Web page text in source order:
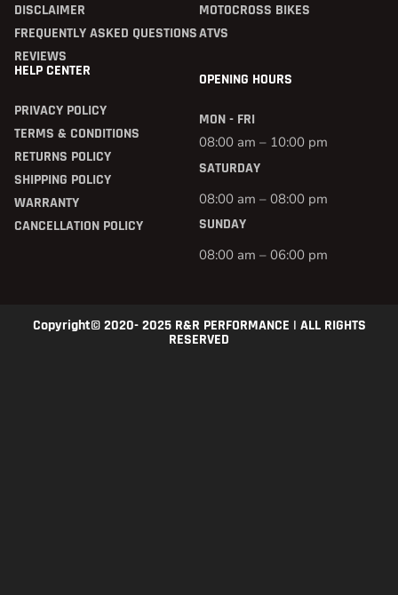
DISCLAIMER
FREQUENTLY ASKED QUESTIONS
REVIEWS
MOTOCROSS BIKES
ATVS
HELP CENTER
PRIVACY POLICY
TERMS & CONDITIONS
RETURNS POLICY
SHIPPING POLICY
WARRANTY
CANCELLATION POLICY
OPENING HOURS
MON - FRI
08:00 am – 10:00 pm
SATURDAY
08:00 am – 08:00 pm
SUNDAY
08:00 am – 06:00 pm
Copyright© 2020- 2025 R&R PERFORMANCE | ALL RIGHTS
RESERVED